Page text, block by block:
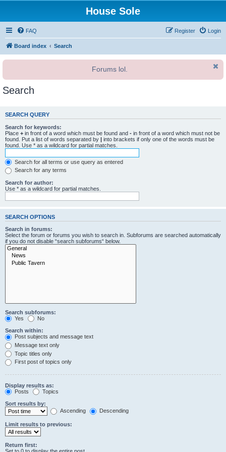
House Sole
FAQ Login
Register
Board index Search
Forums lol.
Search
SEARCH QUERY
Search for keywords:
Place + in front of a word which must be found and - in front of a word which must not be
found. Put a list of words separated by | into brackets if only one of the words must be
found. Use * as a wildcard for partial matches.
Search for all terms or use query as entered
Search for any terms
Search for author:
Use * as a wildcard for partial matches.
SEARCH OPTIONS
Search in forums:
Select the forum or forums you wish to search in. Subforums are searched automatically
if you do not disable “search subforums“ below.
Search subforums:
Yes
No
Search within:
Post subjects and message text
Message text only
Topic titles only
First post of topics only
Display results as:
Posts
Topics
Sort results by:
Ascending
Descending
Limit results to previous:
Return first: